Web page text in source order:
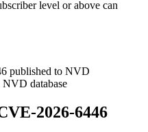
level or above can
published to NVD
NVD database
2026-6446